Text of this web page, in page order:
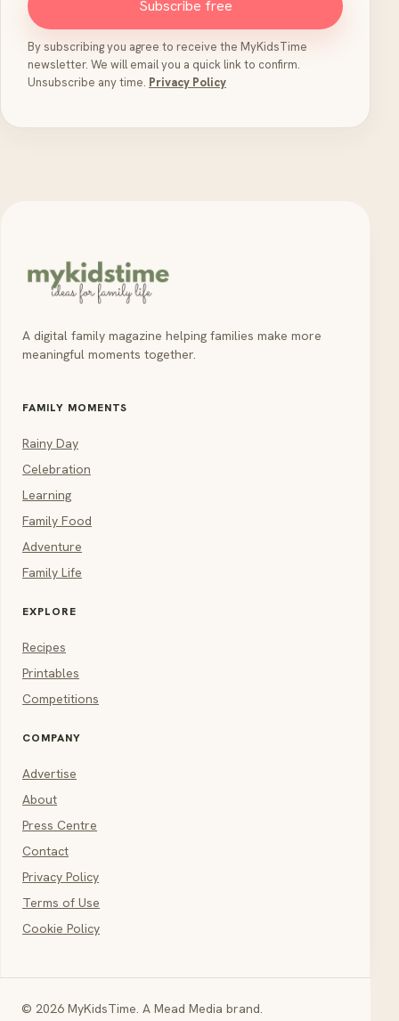
Subscribe free
By subscribing you agree to receive the MyKidsTime
newsletter. We will email you a quick link to confirm.
Unsubscribe any time. Privacy Policy
A digital family magazine helping families make more
meaningful moments together.
FAMILY MOMENTS
Rainy Day
Celebration
Learning
Family Food
Adventure
Family Life
EXPLORE
Recipes
Printables
Competitions
COMPANY
Advertise
About
Press Centre
Contact
Privacy Policy
Terms of Use
Cookie Policy
© 2026 MyKidsTime. A Mead Media brand.